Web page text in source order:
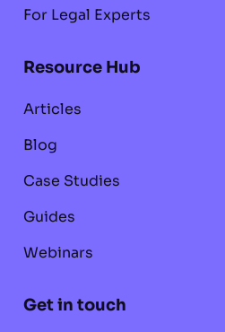
For Legal Experts
Resource Hub
Articles
Blog
Case Studies
Guides
Webinars
Get in touch